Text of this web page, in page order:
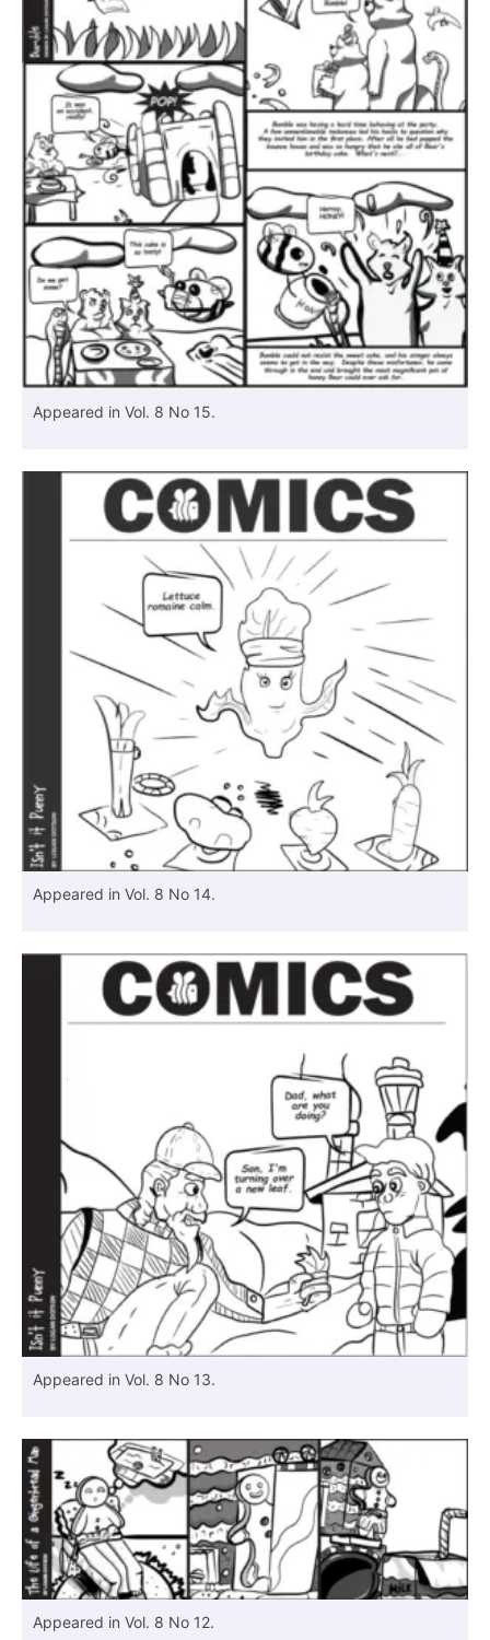
Appeared in Vol. 8 No 15.
Appeared in Vol. 8 No 14.
Appeared in Vol. 8 No 13.
Appeared in Vol. 8 No 12.